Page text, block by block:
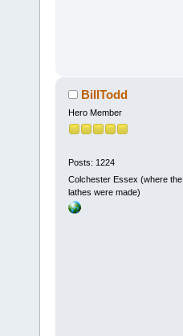
BillTodd
Hero Member
Posts: 1224
Colchester Essex (where the
lathes were made)